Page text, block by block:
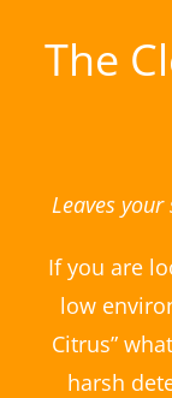
The
Leaves
If you are
low
Citrus”
harsh